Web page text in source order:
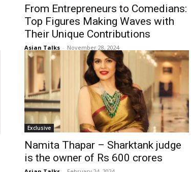
From Entrepreneurs to Comedians:
Top Figures Making Waves with
Their Unique Contributions
Asian Talks - November 28, 2024
Exclusive
Namita Thapar – Sharktank judge
is the owner of Rs 600 crores